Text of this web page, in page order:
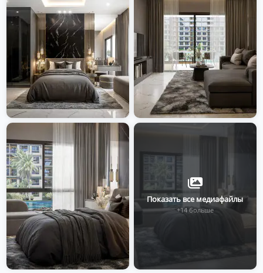
Показать все медиафайлы
+14 больше